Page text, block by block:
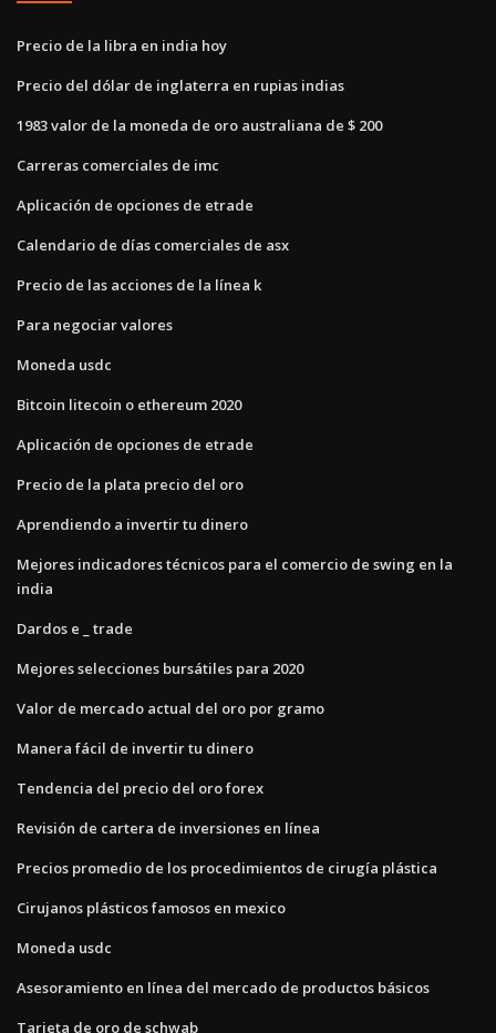
Precio de la libra en india hoy
Precio del dólar de inglaterra en rupias indias
1983 valor de la moneda de oro australiana de $ 200
Carreras comerciales de imc
Aplicación de opciones de etrade
Calendario de días comerciales de asx
Precio de las acciones de la línea k
Para negociar valores
Moneda usdc
Bitcoin litecoin o ethereum 2020
Aplicación de opciones de etrade
Precio de la plata precio del oro
Aprendiendo a invertir tu dinero
Mejores indicadores técnicos para el comercio de swing en la
india
Dardos e _ trade
Mejores selecciones bursátiles para 2020
Valor de mercado actual del oro por gramo
Manera fácil de invertir tu dinero
Tendencia del precio del oro forex
Revisión de cartera de inversiones en línea
Precios promedio de los procedimientos de cirugía plástica
Cirujanos plásticos famosos en mexico
Moneda usdc
Asesoramiento en línea del mercado de productos básicos
Tarjeta de oro de schwab